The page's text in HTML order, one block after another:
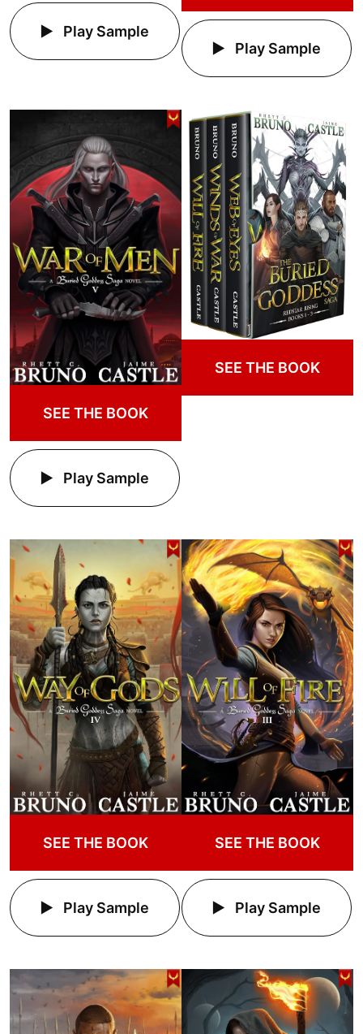
Play Sample
Play Sample
SEE THE BOOK
Play Sample
SEE THE BOOK
SEE THE BOOK
Play Sample
SEE THE BOOK
Play Sample